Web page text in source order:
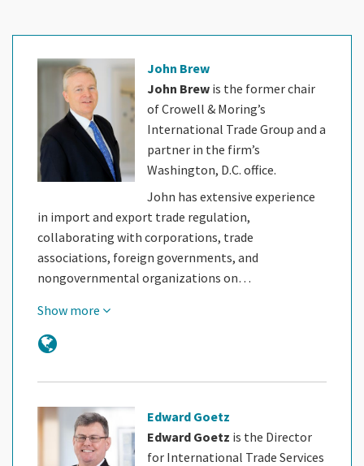
John Brew
John Brew is the former chair
of Crowell & Moring’s
International Trade Group and a
partner in the firm’s
Washington, D.C. office.
John has extensive experience
in import and export trade regulation,
collaborating with corporations, trade
associations, foreign governments, and
nongovernmental organizations on…
Show more
Edward Goetz
Edward Goetz is the Director
for International Trade Services